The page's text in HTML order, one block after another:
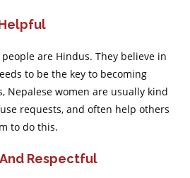
are Hindus. They believe in
to be the key to becoming
Nepalese women are usually kind
requests, and often help others
to do this.
Respectful